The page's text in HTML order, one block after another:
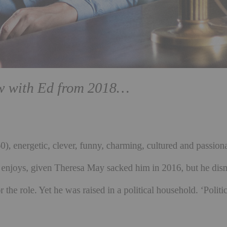
withEd from 2018…
energetic, clever, funny, charming, cultured and
given Theresa May sacked him in 2016, but he
role. Yet he was raised in a political household.